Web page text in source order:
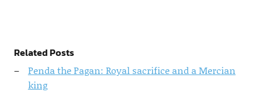
Related Posts
Penda the Pagan: Royal sacrifice and a Mercian
king